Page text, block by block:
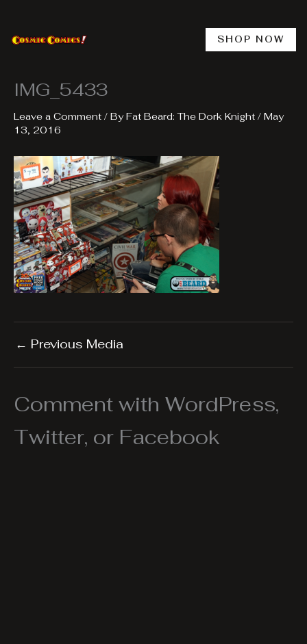
content
SHOP NOW
IMG_5433
Leave a Comment / ByFat Beard: The Dork Knight / May
13, 2016
← Previous Media
Comment with WordPress,
Twitter, or Facebook